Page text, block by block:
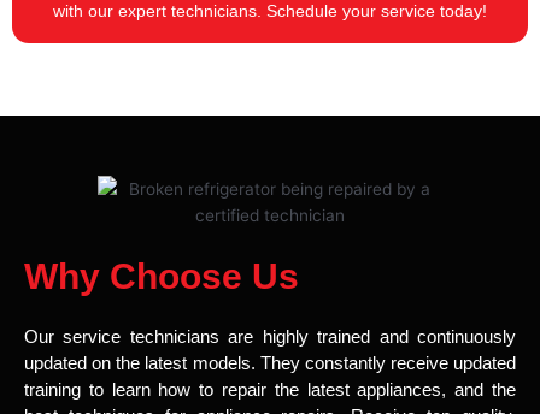
with our expert technicians. Schedule your service today!
Why Choose Us
Our service technicians are highly trained and continuously
updated on the latest models. They constantly receive updated
training to learn how to repair the latest appliances, and the